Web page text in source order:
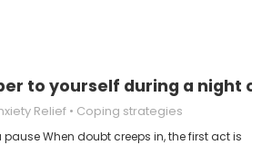
to yourself during a night of
Relief Coping strategies
pause When doubt creeps in, the first act is